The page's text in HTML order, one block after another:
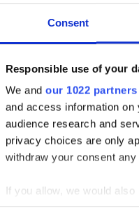
Consent
Responsible use of your
We and our 1022 partners
and access information on
audience research and
privacy choices are only
withdraw your consent
If you allow, we would also
Collect information
20 wines by the glass,
Centre, Leenane,
Cleggan, County Galway
in Brown Thomas, County
Il Vicolo spent two and
of the Bridgemills